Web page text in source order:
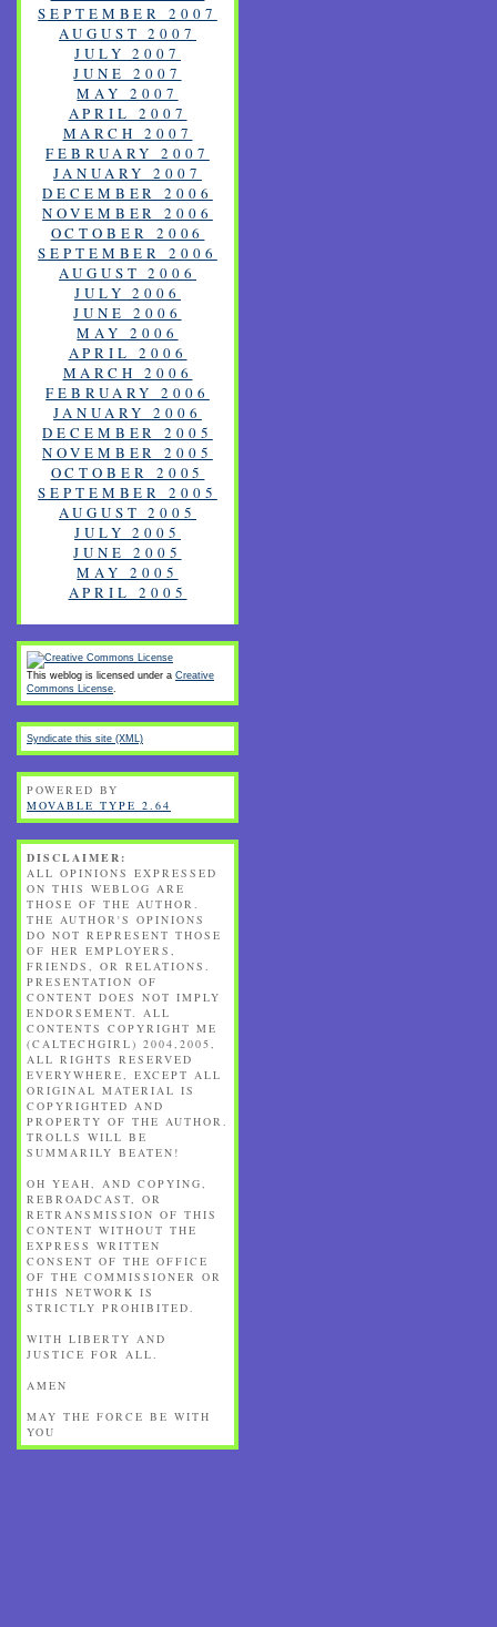
SEPTEMBER 2007
AUGUST 2007
JULY 2007
JUNE 2007
MAY 2007
APRIL 2007
MARCH 2007
FEBRUARY 2007
JANUARY 2007
DECEMBER 2006
NOVEMBER 2006
OCTOBER 2006
SEPTEMBER 2006
AUGUST 2006
JULY 2006
JUNE 2006
MAY 2006
APRIL 2006
MARCH 2006
FEBRUARY 2006
JANUARY 2006
DECEMBER 2005
NOVEMBER 2005
OCTOBER 2005
SEPTEMBER 2005
AUGUST 2005
JULY 2005
JUNE 2005
MAY 2005
APRIL 2005
This weblog is licensed under a Creative
Commons License
Syndicate this site (XML)
POWERED BY
MOVABLE TYPE 2.64
DISCLAIMER:
ALL OPINIONS EXPRESSED
ON THIS WEBLOG ARE
THOSE OF THE AUTHOR.
THE AUTHOR'S OPINIONS
DO NOT REPRESENT THOSE
OF HER EMPLOYERS,
FRIENDS, OR RELATIONS.
PRESENTATION OF
CONTENT DOES NOT IMPLY
ENDORSEMENT. ALL
CONTENTS COPYRIGHT ME
(CALTECHGIRL) 2004,2005,
ALL RIGHTS RESERVED
EVERYWHERE, EXCEPT ALL
ORIGINAL MATERIAL IS
COPYRIGHTED AND
PROPERTY OF THE AUTHOR.
TROLLS WILL BE
SUMMARILY BEATEN!
OH YEAH, AND COPYING,
REBROADCAST, OR
RETRANSMISSION OF THIS
CONTENT WITHOUT THE
EXPRESS WRITTEN
CONSENT OF THE OFFICE
OF THE COMMISSIONER OR
THIS NETWORK IS
STRICTLY PROHIBITED.
WITH LIBERTY AND
JUSTICE FOR ALL.
AMEN
MAY THE FORCE BE WITH
YOU